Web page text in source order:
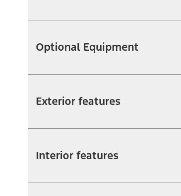
Optional Equipment
Exterior features
Interior features